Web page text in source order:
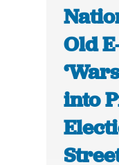
Old
into